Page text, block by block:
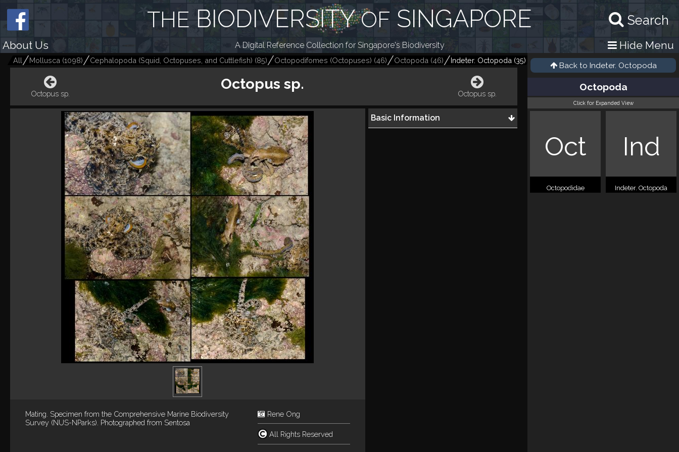
Search
THE BIODIVERSITYOF SINGAPORE
About Us A Digital Reference Collection for Singapore's Biodiversity Hide Menu
All Mollusca (1098) Cephalopoda (Squid, Octopuses, and Cuttlefish) (85) Octopodifomes (Octopuses) (46) Octopoda (46) Indeter. Octopoda (35)
Octopus sp.
Octopus sp.
Octopus sp.
Mating. Specimen from the Comprehensive Marine Biodiversity
Survey (NUS-NParks). Photographed from Sentosa
Rene Ong
All Rights Reserved
Basic Information
Back to Indeter. Octopoda
Octopoda
Click for Expanded View
Oct
Octopodidae
Ind
Indeter. Octopoda